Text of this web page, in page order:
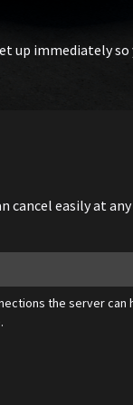
up immediately so
cancel easily at
the server